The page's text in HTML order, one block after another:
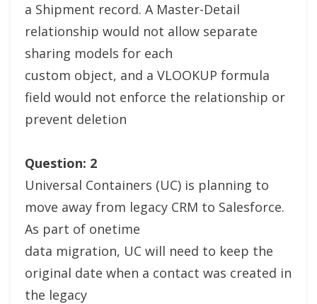
a Shipment record. A Master-Detail
relationship would not allow separate
sharing models for each
custom object, and a VLOOKUP formula
field would not enforce the relationship or
prevent deletion
Question: 2
Universal Containers (UC) is planning to
move away from legacy CRM to Salesforce.
As part of onetime
data migration, UC will need to keep the
original date when a contact was created in
the legacy